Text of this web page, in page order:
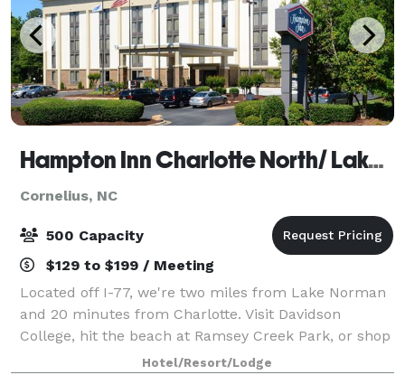
Hampton Inn Charlotte North/ Lake Norman
Cornelius, NC
500 Capacity
$129 to $199 / Meeting
Located off I-77, we're two miles from Lake Norman
and 20 minutes from Charlotte. Visit Davidson
College, hit the beach at Ramsey Creek Park, or shop
Birkdale Village, all within four miles of the hotel.
Hotel/Resort/Lodge